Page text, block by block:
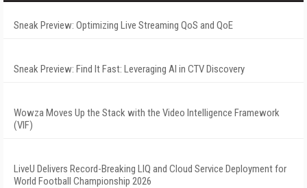
Sneak Preview: Optimizing Live Streaming QoS and QoE
Sneak Preview: Find It Fast: Leveraging AI in CTV Discovery
Wowza Moves Up the Stack with the Video Intelligence Framework
(VIF)
LiveU Delivers Record-Breaking LIQ and Cloud Service Deployment for
World Football Championship 2026